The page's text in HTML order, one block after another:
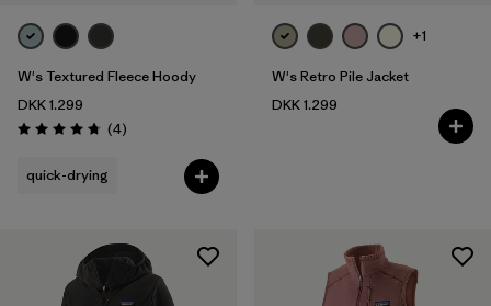
W's Textured Fleece Hoody
DKK 1.299
Rating: 4.8 / 5 (4Reviews
)
quick-drying
+1
W's Retro Pile Jacket
DKK 1.299